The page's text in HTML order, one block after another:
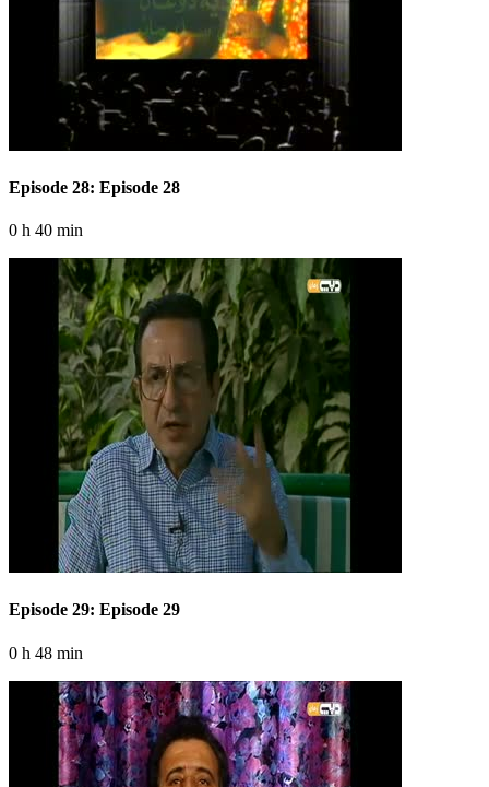
Episode 28: Episode 28
0 h 40 min
Episode 29: Episode 29
0 h 48 min